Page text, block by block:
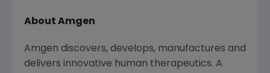
About Amgen
Amgen discovers, develops, manufactures and
delivers innovative human therapeutics. A